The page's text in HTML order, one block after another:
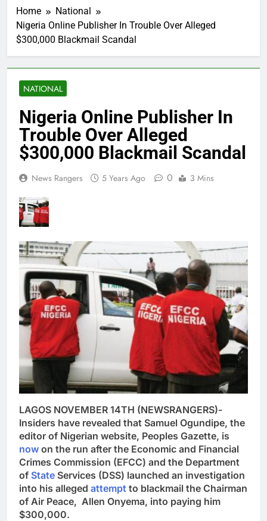
Home
National
Nigeria Online Publisher In Trouble Over Alleged
$300,000 Blackmail Scandal
NATIONAL
Nigeria Online Publisher In
Trouble Over Alleged
$300,000 Blackmail Scandal
News Rangers 5 Years Ago 0 3 Mins
LAGOS NOVEMBER 14TH (NEWSRANGERS)-
Insiders have revealed that Samuel Ogundipe, the
editor of Nigerian website, Peoples Gazette, is
now on the run after the Economic and Financial
Crimes Commission (EFCC) and the Department
of State Services (DSS) launched an investigation
into his alleged attempt to blackmail the Chairman
of Air Peace, Allen Onyema, into paying him
$300,000.